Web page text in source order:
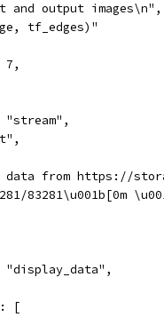
and output images\n",
tf_edges)"
7,
"stream",
from https://
83281\u001b[0m
[